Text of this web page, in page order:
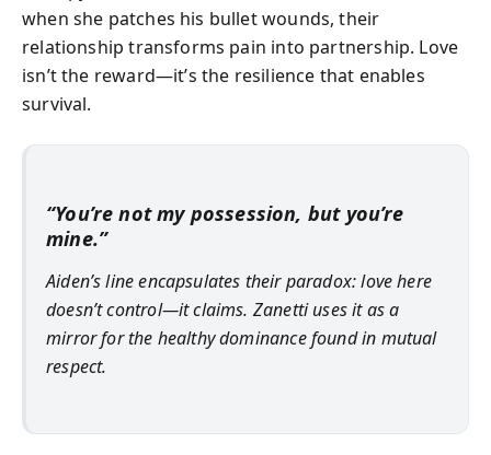
when she patches his bullet wounds, their
relationship transforms pain into partnership. Love
isn’t the reward—it’s the resilience that enables
survival.
“You’re not my possession, but you’re
mine.”
Aiden’s line encapsulates their paradox: love here
doesn’t control—it claims. Zanetti uses it as a
mirror for the healthy dominance found in mutual
respect.